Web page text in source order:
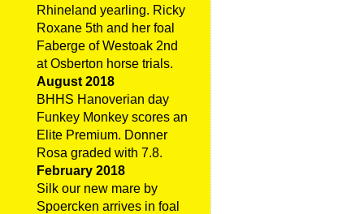
Rhineland yearling. Ricky
Roxane 5th and her foal
Faberge of Westoak 2nd
at Osberton horse trials.
August 2018
BHHS Hanoverian day
Funkey Monkey scores an
Elite Premium. Donner
Rosa graded with 7.8.
February 2018
Silk our new mare by
Spoercken arrives in foal